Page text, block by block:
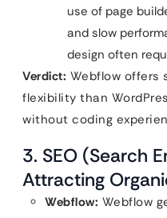
use of page
and slow
design often
Verdict: Webflow offers
flexibility than
without coding
3. SEO (Search
Attracting
Webflow: Webflow